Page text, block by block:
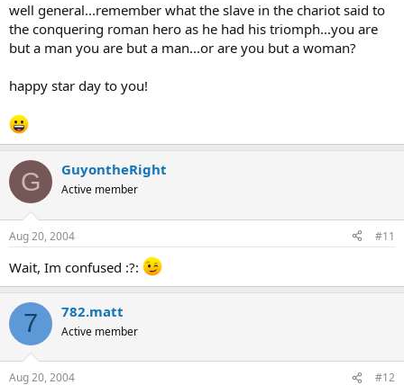
well general...remember what the slave in the chariot said to
the conquering roman hero as he had his triomph...you are
but a man you are but a man...or are you but a woman?
happy star day to you!
G GuyontheRight
Active member
Aug 20, 2004 #11
Wait, Im confused :?:
7 782.matt
Active member
Aug 20, 2004 #12